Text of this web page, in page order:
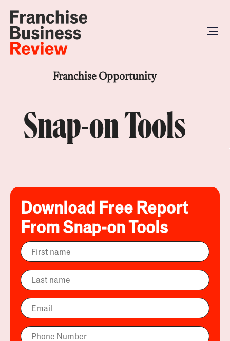
Franchise Opportunity
Snap-on Tools
Download Free Report
From Snap-on Tools